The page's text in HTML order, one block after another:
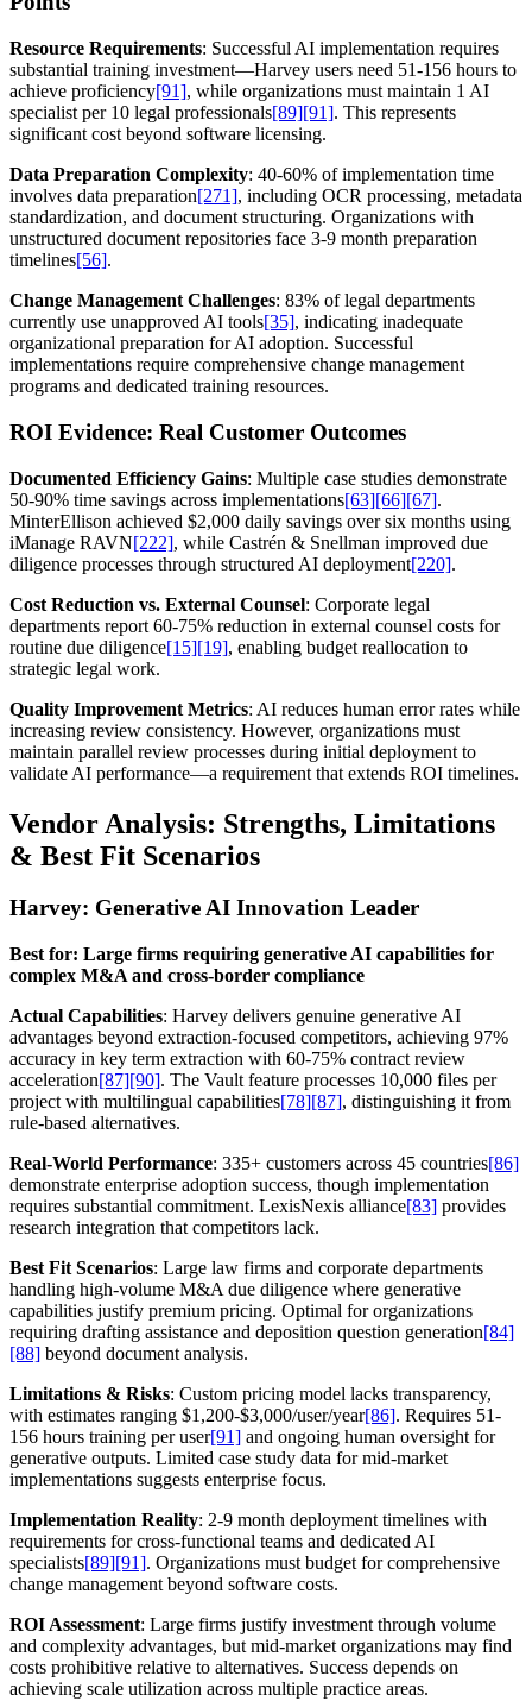
Resource Requirements: Successful AI implementation requires
substantial training investment—Harvey users need 51-156 hours to
achieve proficiency[91], while organizations must maintain 1 AI
specialist per 10 legal professionals[89][91]. This represents
significant cost beyond software licensing.
Data Preparation Complexity: 40-60% of implementation time
involves data preparation[271], including OCR processing, metadata
standardization, and document structuring. Organizations with
unstructured document repositories face 3-9 month preparation
timelines[56].
Change Management Challenges: 83% of legal departments
currently use unapproved AI tools[35], indicating inadequate
organizational preparation for AI adoption. Successful
implementations require comprehensive change management
programs and dedicated training resources.
ROI Evidence: Real Customer Outcomes
Documented Efficiency Gains: Multiple case studies demonstrate
50-90% time savings across implementations[63][66][67].
MinterEllison achieved $2,000 daily savings over six months using
iManage RAVN[222], while Castrén & Snellman improved due
diligence processes through structured AI deployment[220].
Cost Reduction vs. External Counsel: Corporate legal
departments report 60-75% reduction in external counsel costs for
routine due diligence[15][19], enabling budget reallocation to
strategic legal work.
Quality Improvement Metrics: AI reduces human error rates while
increasing review consistency. However, organizations must
maintain parallel review processes during initial deployment to
validate AI performance—a requirement that extends ROI timelines.
Vendor Analysis: Strengths, Limitations
& Best Fit Scenarios
Harvey: Generative AI Innovation Leader
Best for: Large firms requiring generative AI capabilities for
complex M&A and cross-border compliance
Actual Capabilities: Harvey delivers genuine generative AI
advantages beyond extraction-focused competitors, achieving 97%
accuracy in key term extraction with 60-75% contract review
acceleration[87][90]. The Vault feature processes 10,000 files per
project with multilingual capabilities[78][87], distinguishing it from
rule-based alternatives.
Real-World Performance: 335+ customers across 45 countries[86]
demonstrate enterprise adoption success, though implementation
requires substantial commitment. LexisNexis alliance[83] provides
research integration that competitors lack.
Best Fit Scenarios: Large law firms and corporate departments
handling high-volume M&A due diligence where generative
capabilities justify premium pricing. Optimal for organizations
requiring drafting assistance and deposition question generation[84]
[88] beyond document analysis.
Limitations & Risks: Custom pricing model lacks transparency,
with estimates ranging $1,200-$3,000/user/year[86]. Requires 51-
156 hours training per user[91] and ongoing human oversight for
generative outputs. Limited case study data for mid-market
implementations suggests enterprise focus.
Implementation Reality: 2-9 month deployment timelines with
requirements for cross-functional teams and dedicated AI
specialists[89][91]. Organizations must budget for comprehensive
change management beyond software costs.
ROI Assessment: Large firms justify investment through volume
and complexity advantages, but mid-market organizations may find
costs prohibitive relative to alternatives. Success depends on
achieving scale utilization across multiple practice areas.